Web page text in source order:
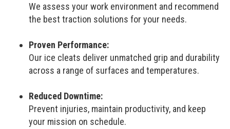
We assess your work environment and recommend
the best traction solutions for your needs.
Proven Performance:
Our ice cleats deliver unmatched grip and durability
across a range of surfaces and temperatures.
Reduced Downtime:
Prevent injuries, maintain productivity, and keep
your mission on schedule.